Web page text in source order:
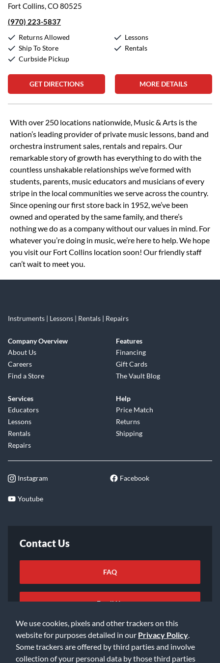
We use cookies, pixels and other trackers on this
website for purposes detailed in our Privacy Policy
Some trackers are offered by third parties and involve
collection of your personal data by those third parties
Fort Collins, CO 80525
(970) 223-5837
Returns Allowed
Ship To Store
Curbside Pickup
Lessons
Rentals
GET DIRECTIONS MORE DETAILS
Skip link
With over 250 locations nationwide, Music & Arts is the
nation’s leading provider of private music lessons, band and
orchestra instrument sales, rentals and repairs. Our
remarkable story of growth has everything to do with the
countless unshakable relationships we’ve formed with
students, parents, music educators and musicians of every
stripe in the local communities we serve across the country.
Since opening our first store back in 1952, we’ve been
owned and operated by the same family, and there’s
nothing we do as a company without our values in mind. For
whatever you’re doing in music, we’re here to help. We hope
you visit our Fort Collins location soon! Our friendly staff
can’t wait to meet you.
Instruments | Lessons | Rentals | Repairs
Company Overview
About Us
Careers
Find a Store
Features
Financing
Gift Cards
The Vault Blog
Services
Educators
Lessons
Rentals
Repairs
Help
Price Match
Returns
Shipping
Instagram Facebook
Youtube
Contact Us
FAQ
Email Us